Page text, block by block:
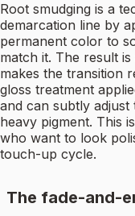
Root smudging is a
demarcation line by
permanent color to
match it. The result
makes the transition
gloss treatment
and can subtly
heavy pigment. This
who want to look
touch-up cycle.
The fade-and-